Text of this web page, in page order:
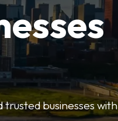
businesses with